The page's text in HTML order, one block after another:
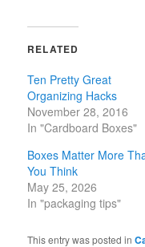
RELATED
Ten Pretty Great
Organizing Hacks
November 28, 2016
In "Cardboard Boxes"
Boxes Matter More
You Think
May 25, 2026
In "packaging tips"
This entry was posted in